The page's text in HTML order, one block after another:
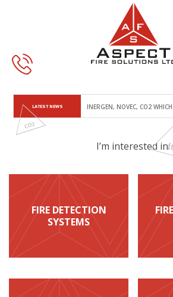
content
LATEST NEWS INERGEN, NOVEC, CO2
I’m interested in:
FIRE DETECTION
SYSTEMS